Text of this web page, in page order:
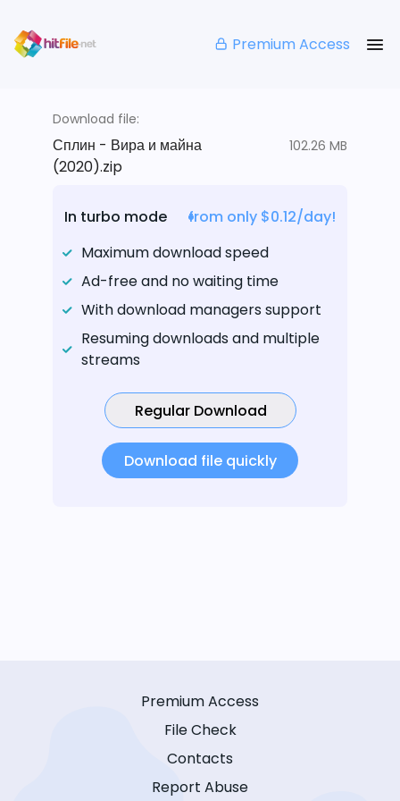
Premium Access
Download file:
Сплин - Вира и майна
(2020).zip
102.26 MB
In turbo mode
from only $0.12/day!
Maximum download speed
Ad-free and no waiting time
With download managers support
Resuming downloads and multiple
streams
Regular Download
Download file quickly
Premium Access
File Check
Contacts
Report Abuse